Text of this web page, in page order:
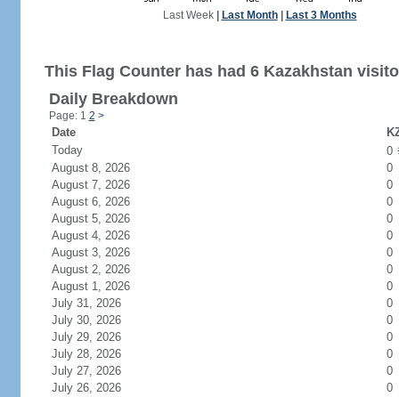
Last Week| Last Month| Last 3 Months
This Flag Counter has had 6 Kazakhstan
Daily Breakdown
Page: 1 2 >
Date
Today
0
August 8, 2026
0
August 7, 2026
0
August 6, 2026
0
August 5, 2026
0
August 4, 2026
0
August 3, 2026
0
August 2, 2026
0
August 1, 2026
0
July 31, 2026
0
July 30, 2026
0
July 29, 2026
0
July 28, 2026
0
July 27, 2026
0
July 26, 2026
0